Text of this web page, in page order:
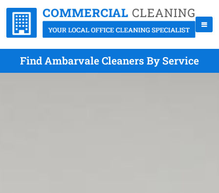
Find Ambarvale Cleaners By Service